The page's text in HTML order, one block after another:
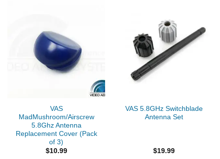
VAS
MadMushroom/Airscrew
5.8Ghz Antenna
Replacement Cover (Pack
of 3)
$10.99
VAS 5.8GHz Switchblade
Antenna Set
$19.99